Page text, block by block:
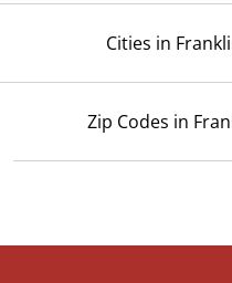
Cities in
Zip Codes in